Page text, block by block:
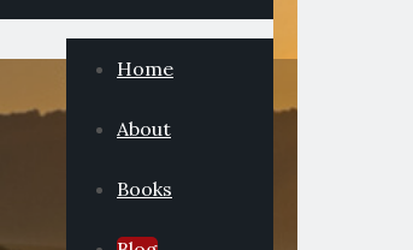
Home
About
Books